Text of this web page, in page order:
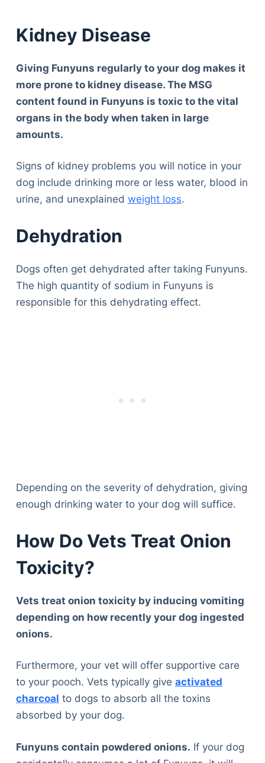
Kidney Disease
Giving Funyuns regularly to your dog makes it
more prone to kidney disease. The MSG
content found in Funyuns is toxic to the vital
organs in the body when taken in large
amounts.
Signs of kidney problems you will notice in your
dog include drinking more or less water, blood in
urine, and unexplained weight loss.
Dehydration
Dogs often get dehydrated after taking Funyuns.
The high quantity of sodium in Funyuns is
responsible for this dehydrating effect.
Depending on the severity of dehydration, giving
enough drinking water to your dog will suffice.
How Do Vets Treat Onion
Toxicity?
Vets treat onion toxicity by inducing vomiting
depending on how recently your dog ingested
onions.
Furthermore, your vet will offer supportive care
to your pooch. Vets typically give activated
charcoal to dogs to absorb all the toxins
absorbed by your dog.
Funyuns contain powdered onions. If your dog
Deals
Articles
Tools
Contact Us
Terms & Conditions
Disclaimer
TheGoodyPet.com is a participant in the Amazon
Services LLC Associates Program.
As an Amazon Associate, we earn from qualifying
purchases by linking to Amazon.com and affiliated
sites.
© 2026 The Goody Pet